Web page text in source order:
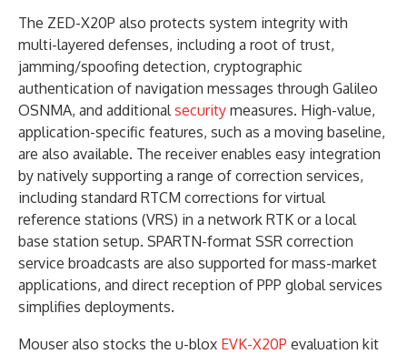
The ZED-X20P also protects system integrity with
multi-layered defenses, including a root of trust,
jamming/spoofing detection, cryptographic
authentication of navigation messages through Galileo
OSNMA, and additional security measures. High-value,
application-specific features, such as a moving baseline,
are also available. The receiver enables easy integration
by natively supporting a range of correction services,
including standard RTCM corrections for virtual
reference stations (VRS) in a network RTK or a local
base station setup. SPARTN-format SSR correction
service broadcasts are also supported for mass-market
applications, and direct reception of PPP global services
simplifies deployments.
Mouser also stocks the u-blox EVK-X20P evaluation kit